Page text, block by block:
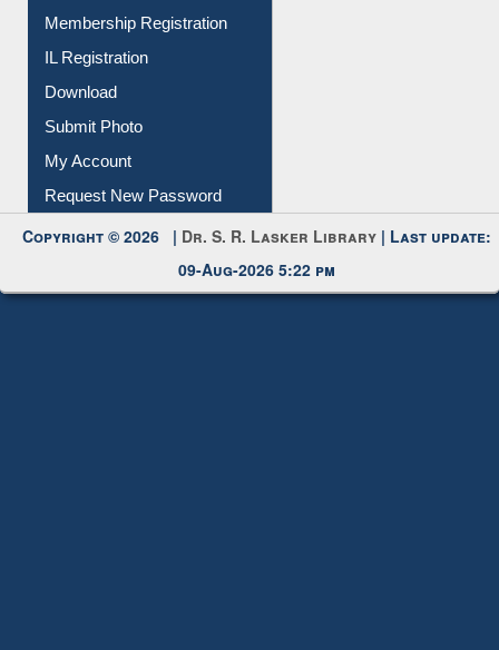
All Notice | News | Events
Membership Registration
IL Registration
Download
Submit Photo
My Account
Request New Password
Copyright © 2026 |Dr. S. R. Lasker Library
09-Aug-2026 5:22 pm